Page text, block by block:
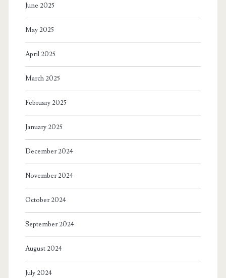
June 2025
May 2025
April 2025
March 2025
February 2025
January 2025
December 2024
November 2024
October 2024
September 2024
August 2024
July 2024